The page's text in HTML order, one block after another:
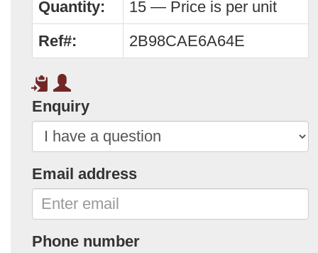
Quantity:
15 — Price is per unit
Ref#:
2B98CAE6A64E
Enquiry
Email address
Phone number